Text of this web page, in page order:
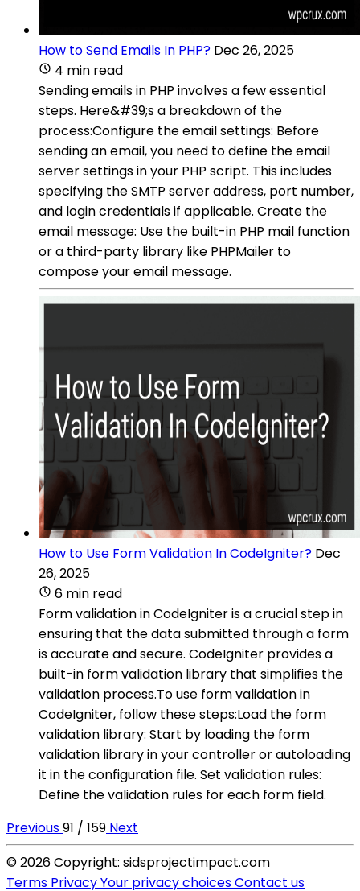
How to Send Emails In PHP? Dec 26, 2025
4 min read
Sending emails in PHP involves a few essential
steps. Here&#39;s a breakdown of the
process:Configure the email settings: Before
sending an email, you need to define the email
server settings in your PHP script. This includes
specifying the SMTP server address, port number,
and login credentials if applicable. Create the
email message: Use the built-in PHP mail function
or a third-party library like PHPMailer to
compose your email message.
How to Use Form Validation In CodeIgniter? Dec
26, 2025
6 min read
Form validation in CodeIgniter is a crucial step in
ensuring that the data submitted through a form
is accurate and secure. CodeIgniter provides a
built-in form validation library that simplifies the
validation process.To use form validation in
CodeIgniter, follow these steps:Load the form
validation library: Start by loading the form
validation library in your controller or autoloading
it in the configuration file. Set validation rules:
Define the validation rules for each form field.
Previous91 / 159 Next
© 2026 Copyright: sidsprojectimpact.com
Terms PrivacyYour privacy choicesContact us